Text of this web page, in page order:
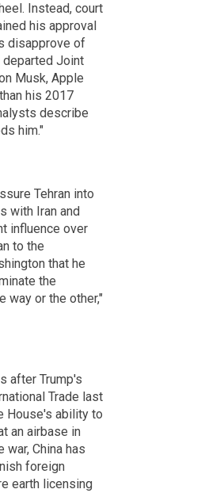
Instead, court
his approval
disapprove of
departed Joint
Musk, Apple
his 2017
describe
him."
Tehran into
with Iran and
influence over
to the
that he
the
way or the other,"
after Trump's
Trade last
House's ability to
an airbase in
China has
foreign
earth licensing